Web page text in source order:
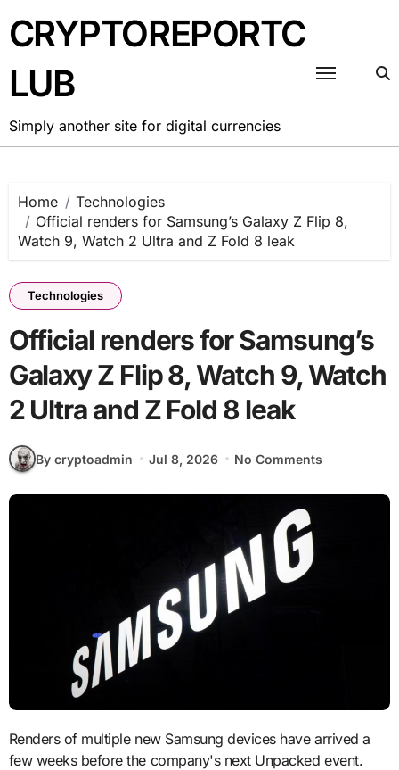
to
content
CRYPTOREPORTC
LUB
Simply another site for digital currencies
Home
Technologies
Official renders for Samsung’s Galaxy Z Flip 8,
Watch 9, Watch 2 Ultra and Z Fold 8 leak
Technologies
Official renders for Samsung’s
Galaxy Z Flip 8, Watch 9, Watch
2 Ultra and Z Fold 8 leak
By cryptoadmin Jul 8, 2026 No Comments
Renders of multiple new Samsung devices have arrived a
few weeks before the company's next Unpacked event.